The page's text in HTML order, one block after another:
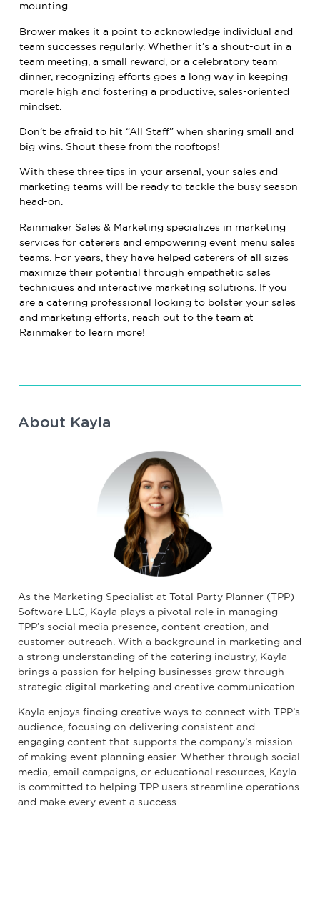
mounting.
Brower makes it a point to acknowledge individual and
team successes regularly. Whether it’s a shout-out in a
team meeting, a small reward, or a celebratory team
dinner, recognizing efforts goes a long way in keeping
morale high and fostering a productive, sales-oriented
mindset.
Don’t be afraid to hit “All Staff” when sharing small and
big wins. Shout these from the rooftops!
With these three tips in your arsenal, your sales and
marketing teams will be ready to tackle the busy season
head-on.
Rainmaker Sales & Marketing specializes in marketing
services for caterers and empowering event menu sales
teams. For years, they have helped caterers of all sizes
maximize their potential through empathetic sales
techniques and interactive marketing solutions. If you
are a catering professional looking to bolster your sales
and marketing efforts, reach out to the teamat
Rainmaker to learn more!
About Kayla
As the Marketing Specialist at Total Party Planner (TPP)
Software LLC, Kayla plays a pivotal role in managing
TPP’s social media presence, content creation, and
customer outreach. With a background in marketing and
a strong understanding of the catering industry, Kayla
brings a passion for helping businesses grow through
strategic digital marketing and creative communication.
Kayla enjoys finding creative ways to connect with TPP’s
audience, focusing on delivering consistent and
engaging content that supports the company’s mission
of making event planning easier. Whether through social
media, email campaigns, or educational resources, Kayla
is committed to helping TPP users streamline operations
and make every event a success.